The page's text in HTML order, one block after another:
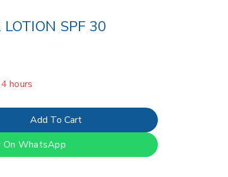
SPF 30
hours
have in their cart
Add To Cart
On WhatsApp